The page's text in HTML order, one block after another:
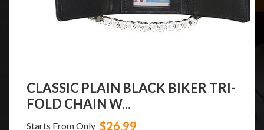
CLASSIC PLAIN BLACK BIKER TRI-
FOLD CHAIN W...
Starts From Only $26.99